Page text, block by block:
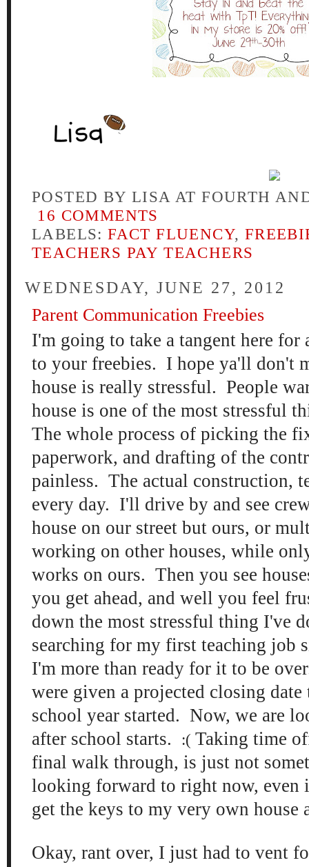
POSTED BY LISA AT FOURTH
16 COMMENTS
LABELS:FACT FLUENCY,
TEACHERS PAY TEACHERS
WEDNESDAY, JUNE 27, 2012
Parent Communication Freebies
I'm going to take a tangent here for
to your freebies. I hope ya'll don't
house is really stressful. People
house is one of the most stressful
The whole process of picking the
paperwork, and drafting of the
painless. The actual construction,
every day. I'll drive by and see
house on our street but ours, or
working on other houses, while
works on ours. Then you see
you get ahead, and well you feel
down the most stressful thing I've
searching for my first teaching job
I'm more than ready for it to be
were given a projected closing
school year started. Now, we are
after school starts.
:( Taking time
final walk through, is just not
looking forward to right now, even
get the keys to my very own house
Okay, rant over, I just had to vent